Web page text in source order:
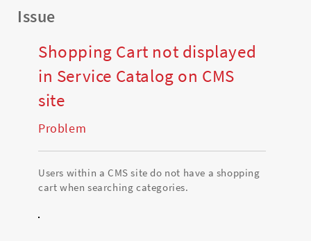
Issue
Shopping Cart not displayed
in Service Catalog on CMS
site
Problem
Users within a CMS site do not have a shopping
cart when searching categories.